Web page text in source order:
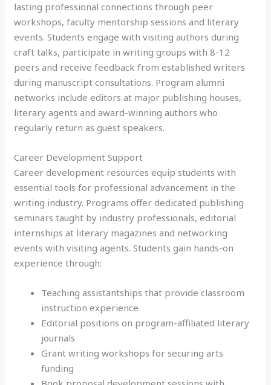
lasting professional connections through peer
workshops, faculty mentorship sessions and literary
events. Students engage with visiting authors during
craft talks, participate in writing groups with 8-12
peers and receive feedback from established writers
during manuscript consultations. Program alumni
networks include editors at major publishing houses,
literary agents and award-winning authors who
regularly return as guest speakers.
Career Development Support
Career development resources equip students with
essential tools for professional advancement in the
writing industry. Programs offer dedicated publishing
seminars taught by industry professionals, editorial
internships at literary magazines and networking
events with visiting agents. Students gain hands-on
experience through:
Teaching assistantships that provide classroom
instruction experience
Editorial positions on program-affiliated literary
journals
Grant writing workshops for securing arts
funding